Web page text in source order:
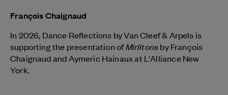
François Chaignaud
In 2026, Dance Reflections byVan Cleef & Arpels is
supporting the presentation ofMirlitons by François
Chaignaud and Aymeric Hainaux at L'Alliance New
York.